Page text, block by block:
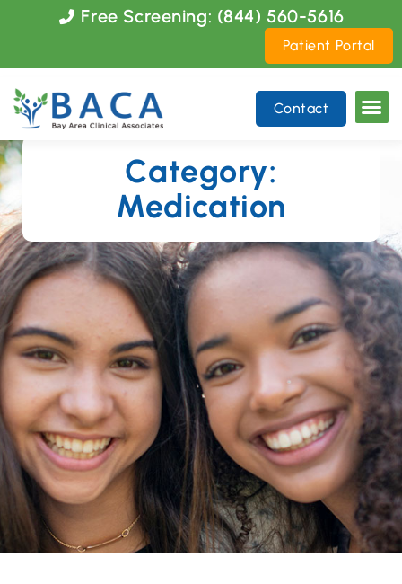
website
includes
an
accessibility
system.
Free Screening: (844) 560-5616
Patient Portal
Contact
Category:
Medication